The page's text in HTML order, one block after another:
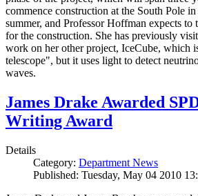
commence construction at the South Pole
summer, and Professor Hoffman expects to
for the construction. She has previously
work on her other project, IceCube, which
telescope", but it uses light to detect
waves.
James Drake Awarded
Writing Award
Details
Category: Department News
Published: Tuesday, May 04 2010